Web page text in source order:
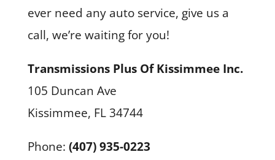
ever need any auto service, give us a
call, we’re waiting for you!
Transmissions Plus Of Kissimmee Inc.
105 Duncan Ave
Kissimmee, FL 34744
Phone: (407) 935-0223